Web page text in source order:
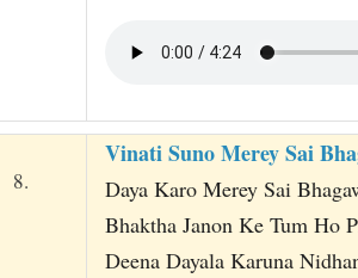
8.
Vinati Suno Merey Sai
Daya Karo Merey Sai
Bhaktha Janon Ke Tum Ho
Deena Dayala Karuna